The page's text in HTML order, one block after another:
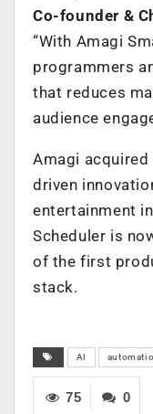
Co-founder &
“With Amagi
programmers
that reduces
audience
Amagi
driven
entertainment
Scheduler is
of the first
stack.
AI
0
75